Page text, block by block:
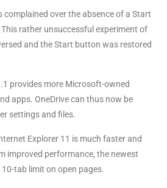
complained over the absence of a Start
rather unsuccessful experiment of
and the Start button was restored
provides more Microsoft-owned
apps. OneDrive can thus now be
settings and files.
Explorer 11 is much faster and
improved performance, the newest
tab limit on open pages.